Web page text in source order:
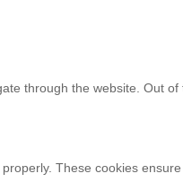
through the website. Out
These cookies